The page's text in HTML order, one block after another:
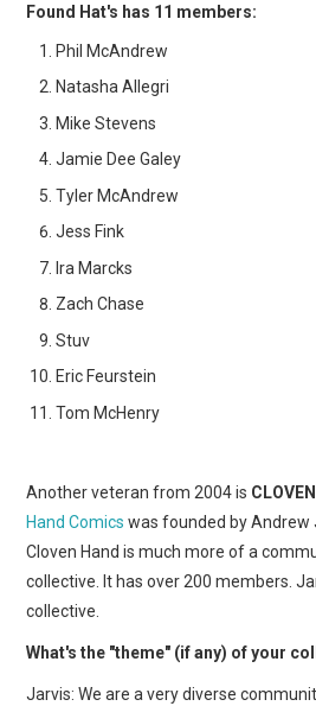
Found Hat's has 11 members:
Phil McAndrew
Natasha Allegri
Mike Stevens
Jamie Dee Galey
Tyler McAndrew
Jess Fink
Ira Marcks
Zach Chase
Stuv
Eric Feurstein
Tom McHenry
Another veteran from 2004 is
Hand Comics was founded by Andrew
Cloven Hand is much more of a
collective. It has over 200 members.
collective.
What's the "theme" (if any) of your
Jarvis: We are a very diverse